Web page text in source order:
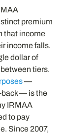
premium
that income
income falls.
dollar of
tiers.
—
back — is the
IRMAA
to pay
Since 2007,